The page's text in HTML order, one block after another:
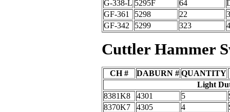
G-338-L 5295F 64
GF-361
5298 22
GF-342
5299 323
Cuttler Hammer
CH # DABURN # QUANTITY
Light
8381K8
4301 5
8370K7
4305 4